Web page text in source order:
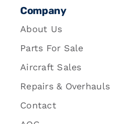
Company
About Us
Parts For Sale
Aircraft Sales
Repairs & Overhauls
Contact